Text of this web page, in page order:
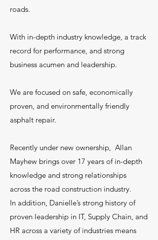
roads.
With in-depth industry knowledge, a track
record for performance, and strong
business acumen and leadership.
We are focused on safe, economically
proven, and environmentally friendly
asphalt repair.
Recently under new ownership, Allan
Mayhew brings over 17 years of in-depth
knowledge and strong relationships
across the road construction industry.
In addition, Danielle’s strong history of
proven leadership in IT, Supply Chain, and
HR across a variety of industries means